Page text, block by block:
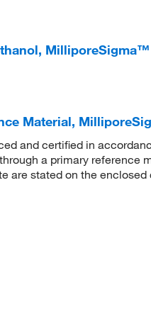
Material,
and certified in
a primary reference
are stated on the enclosed